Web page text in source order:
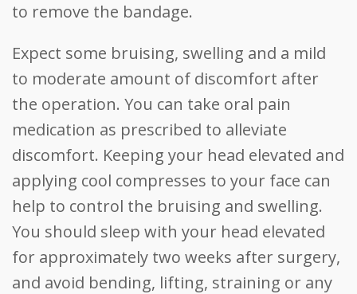
to remove the bandage.
Expect some bruising, swelling and a mild
to moderate amount of discomfort after
the operation. You can take oral pain
medication as prescribed to alleviate
discomfort. Keeping your head elevated and
applying cool compresses to your face can
help to control the bruising and swelling.
You should sleep with your head elevated
for approximately two weeks after surgery,
and avoid bending, lifting, straining or any